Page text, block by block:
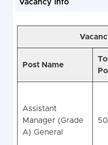
Vacancy Info
Post Name
Assistant
Manager (Grade
A) General
50